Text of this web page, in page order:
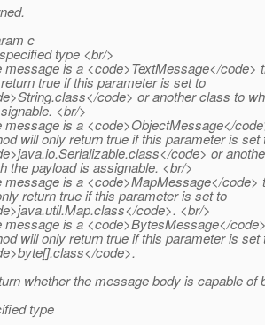
c
type <br/>
message is a <code>TextMessage</code>
true if this parameter is set to
code> or another class to
<br/>
message is a <code>ObjectMessage</
will only return true if this parameter is set
code> or
the payload is assignable. <br/>
message is a <code>MapMessage</code>
return true if this parameter is set to
code>. <br/>
message is a <code>BytesMessage</
will only return true if this parameter is set
code>.
whether the message body is capable of
type